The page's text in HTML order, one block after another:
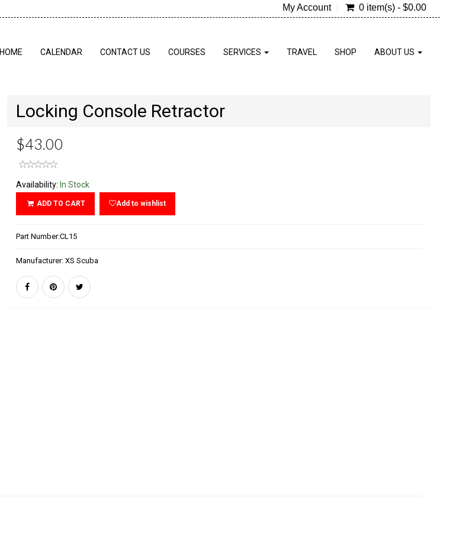
My Account 0 item(s) - $0.00
HOME CALENDAR CONTACT US COURSES SERVICES TRAVEL SHOP ABOUT US
Locking Console Retractor
$43.00
Availability: In Stock
ADD TO CART Add to wishlist
Part Number:CL15
Manufacturer:XS Scuba